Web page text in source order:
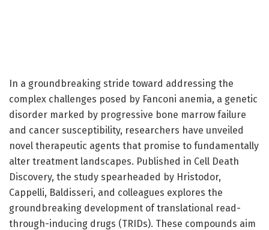
In a groundbreaking stride toward addressing the
complex challenges posed by Fanconi anemia, a genetic
disorder marked by progressive bone marrow failure
and cancer susceptibility, researchers have unveiled
novel therapeutic agents that promise to fundamentally
alter treatment landscapes. Published in Cell Death
Discovery, the study spearheaded by Hristodor,
Cappelli, Baldisseri, and colleagues explores the
groundbreaking development of translational read-
through-inducing drugs (TRIDs). These compounds aim